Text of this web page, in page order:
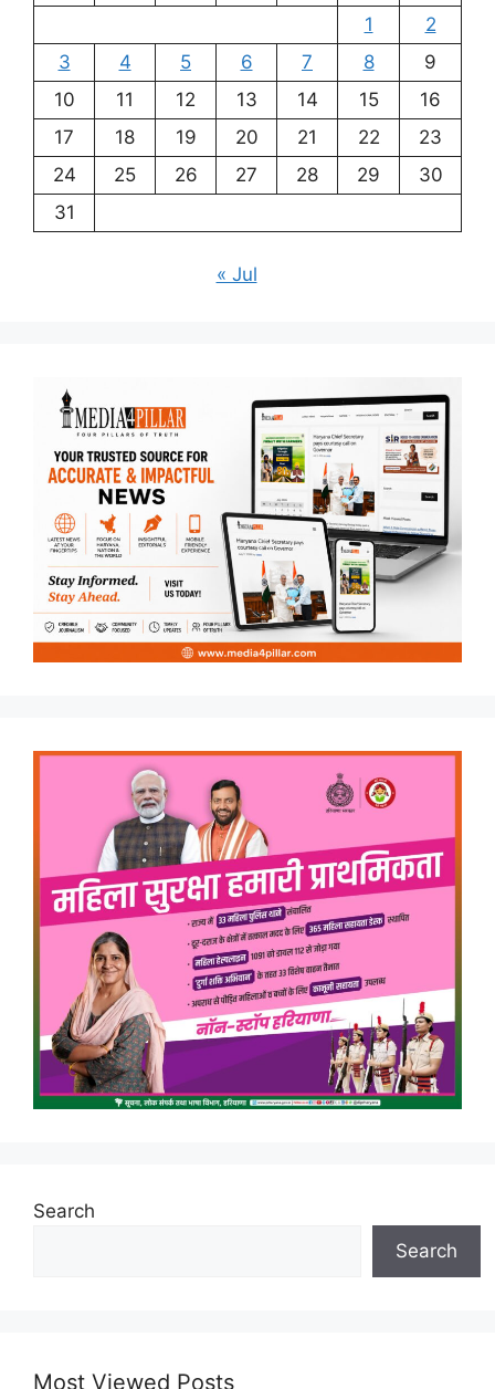
1
2
3
4 5 6 7 8
9
10
11 12 13 14 15
16
17
18 19 20 21 22
23
24
25 26 27 28 29
30
31
« Jul
Search
Search
Most Viewed Posts